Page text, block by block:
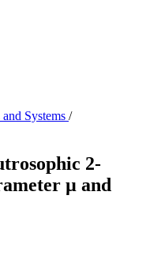
Systems /
2-
µ and